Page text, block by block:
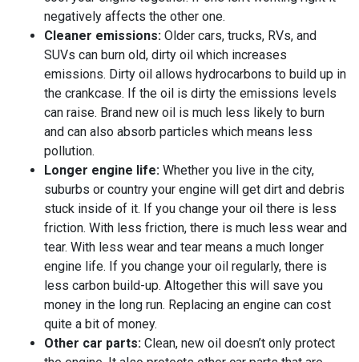
negatively affects the other one.
Cleaner emissions: Older cars, trucks, RVs, and
SUVs can burn old, dirty oil which increases
emissions. Dirty oil allows hydrocarbons to build up in
the crankcase. If the oil is dirty the emissions levels
can raise. Brand new oil is much less likely to burn
and can also absorb particles which means less
pollution.
Longer engine life: Whether you live in the city,
suburbs or country your engine will get dirt and debris
stuck inside of it. If you change your oil there is less
friction. With less friction, there is much less wear and
tear. With less wear and tear means a much longer
engine life. If you change your oil regularly, there is
less carbon build-up. Altogether this will save you
money in the long run. Replacing an engine can cost
quite a bit of money.
Other car parts: Clean, new oil doesn’t only protect